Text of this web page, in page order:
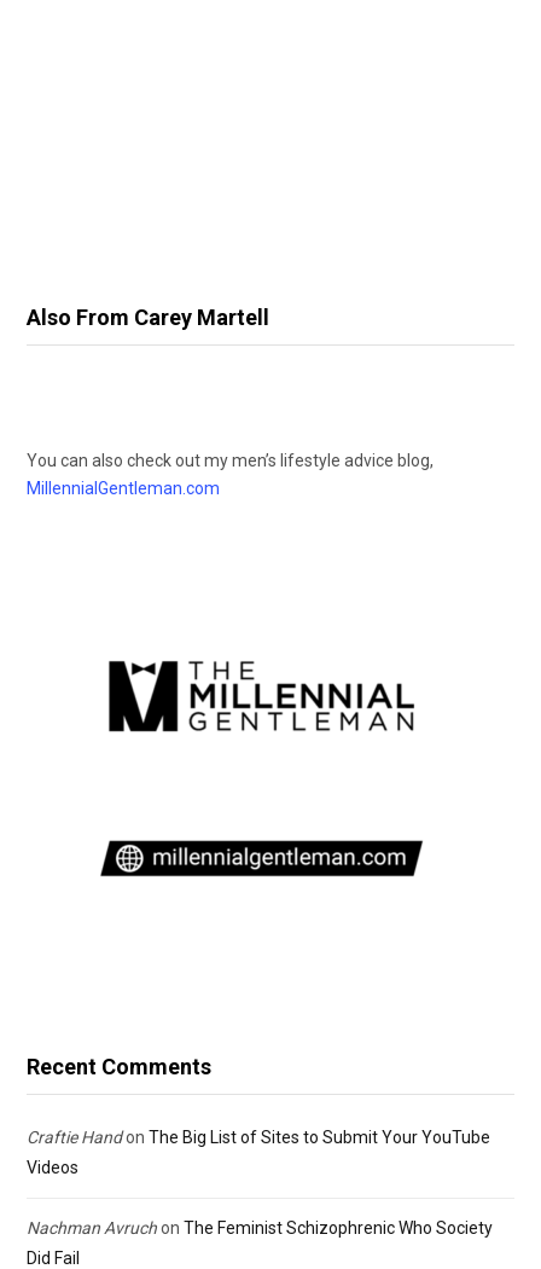
Also From Carey Martell
You can also check out my men’s lifestyle advice blog,
MillennialGentleman.com
Recent Comments
Craftie Handon The Big List of Sites to Submit Your YouTube
Videos
Nachman Avruchon The Feminist Schizophrenic Who Society
Did Fail